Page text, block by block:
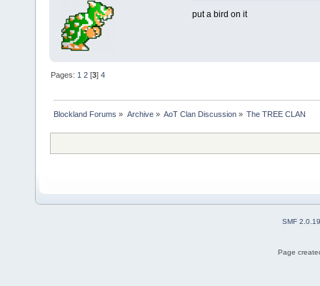
put a bird on it
Pages: 1 2 [3]4
Blockland Forums » Archive» AoT Clan Discussion» The TREE CLAN
SMF 2.0.19
Page